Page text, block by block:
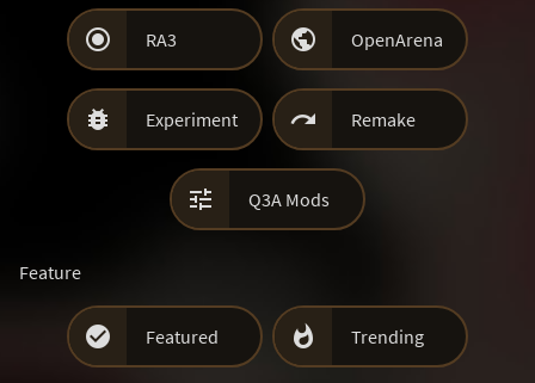
 RA3  OpenArena
 Experiment  Remake
 Q3A Mods
Feature
 Featured  Trending